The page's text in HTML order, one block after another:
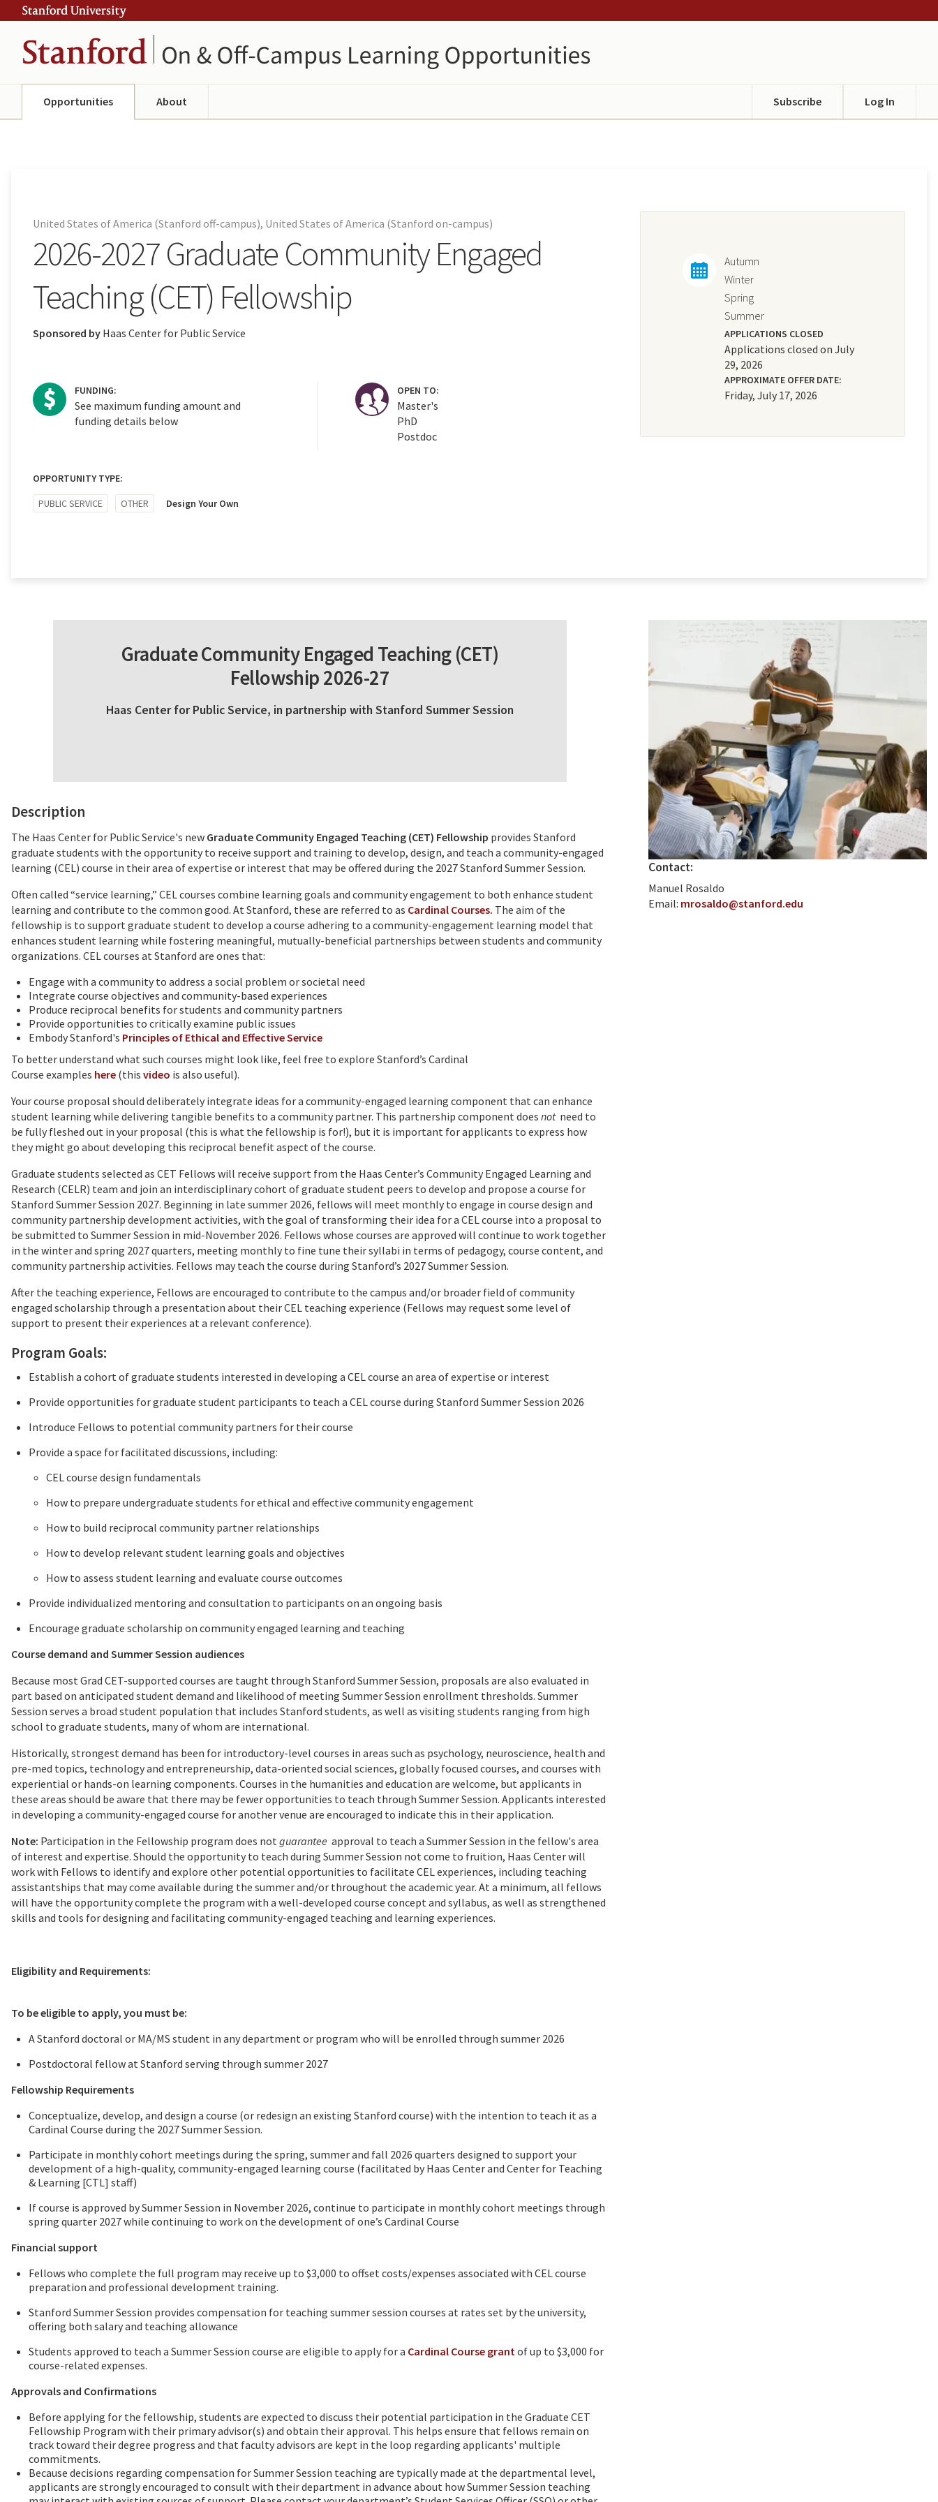
to
main
content
to
navigation
Opportunities About Subscribe Log In
United States of America (Stanford off-campus), United States of America (Stanford on-campus)
2026-2027 Graduate Community Engaged
Teaching (CET) Fellowship
Sponsored by Haas Center for Public Service
FUNDING:
See maximum funding amount and
funding details below
OPEN TO:
Master's
PhD
Postdoc
OPPORTUNITY TYPE:
PUBLIC SERVICE
OTHER Design Your Own
Autumn
Winter
Spring
Summer
APPLICATIONS CLOSED
Applications closed on July
29, 2026
APPROXIMATE OFFER DATE:
Friday, July 17, 2026
Graduate Community Engaged Teaching (CET)
Fellowship 2026-27
Haas Center for Public Service, in partnership with Stanford Summer Session
Description
The Haas Center for Public Service's new Graduate Community Engaged Teaching (CET) Fellowship provides Stanford
graduate students with the opportunity to receive support and training to develop, design, and teach a community-engaged
learning (CEL) course in their area of expertise or interest that may be offered during the 2027 Stanford Summer Session.
Often called “service learning,” CEL courses combine learning goals and community engagement to both enhance student
learning and contribute to the common good. At Stanford, these are referred to as Cardinal Courses. The aim of the
fellowship is to support graduate student to develop a course adhering to a community-engagement learning model that
enhances student learning while fostering meaningful, mutually-beneficial partnerships between students and community
organizations. CEL courses at Stanford are ones that:
Engage with a community to address a social problem or societal need
Integrate course objectives and community-based experiences
Produce reciprocal benefits for students and community partners
Provide opportunities to critically examine public issues
Embody Stanford's Principles of Ethical and Effective Service
To better understand what such courses might look like, feel free to explore Stanford’s Cardinal
Course examples here (this video is also useful).
Your course proposal should deliberately integrate ideas for a community-engaged learning component that can enhance
student learning while delivering tangible benefits to a community partner. This partnership component does not need to
be fully fleshed out in your proposal (this is what the fellowship is for!), but it is important for applicants to express how
they might go about developing this reciprocal benefit aspect of the course.
Graduate students selected as CET Fellows will receive support from the Haas Center’s Community Engaged Learning and
Research (CELR) team and join an interdisciplinary cohort of graduate student peers to develop and propose a course for
Stanford Summer Session 2027. Beginning in late summer 2026, fellows will meet monthly to engage in course design and
community partnership development activities, with the goal of transforming their idea for a CEL course into a proposal to
be submitted to Summer Session in mid-November 2026. Fellows whose courses are approved will continue to work together
in the winter and spring 2027 quarters, meeting monthly to fine tune their syllabi in terms of pedagogy, course content, and
community partnership activities. Fellows may teach the course during Stanford’s 2027 Summer Session.
After the teaching experience, Fellows are encouraged to contribute to the campus and/or broader field of community
engaged scholarship through a presentation about their CEL teaching experience (Fellows may request some level of
support to present their experiences at a relevant conference).
Program Goals:
Establish a cohort of graduate students interested in developing a CEL course an area of expertise or interest
Provide opportunities for graduate student participants to teach a CEL course during Stanford Summer Session 2026
Introduce Fellows to potential community partners for their course
Provide a space for facilitated discussions, including:
CEL course design fundamentals
How to prepare undergraduate students for ethical and effective community engagement
How to build reciprocal community partner relationships
How to develop relevant student learning goals and objectives
How to assess student learning and evaluate course outcomes
Provide individualized mentoring and consultation to participants on an ongoing basis
Encourage graduate scholarship on community engaged learning and teaching
Course demand and Summer Session audiences
Because most Grad CET-supported courses are taught through Stanford Summer Session, proposals are also evaluated in
part based on anticipated student demand and likelihood of meeting Summer Session enrollment thresholds. Summer
Session serves a broad student population that includes Stanford students, as well as visiting students ranging from high
school to graduate students, many of whom are international.
Historically, strongest demand has been for introductory-level courses in areas such as psychology, neuroscience, health and
pre-med topics, technology and entrepreneurship, data-oriented social sciences, globally focused courses, and courses with
experiential or hands-on learning components. Courses in the humanities and education are welcome, but applicants in
these areas should be aware that there may be fewer opportunities to teach through Summer Session. Applicants interested
in developing a community-engaged course for another venue are encouraged to indicate this in their application.
Note: Participation in the Fellowship program does not guarantee approval to teach a Summer Session in the fellow's area
of interest and expertise. Should the opportunity to teach during Summer Session not come to fruition, Haas Center will
work with Fellows to identify and explore other potential opportunities to facilitate CEL experiences, including teaching
assistantships that may come available during the summer and/or throughout the academic year. At a minimum, all fellows
will have the opportunity complete the program with a well-developed course concept and syllabus, as well as strengthened
skills and tools for designing and facilitating community-engaged teaching and learning experiences.
Eligibility and Requirements:
To be eligible to apply, you must be:
A Stanford doctoral or MA/MS student in any department or program who will be enrolled through summer 2026
Postdoctoral fellow at Stanford serving through summer 2027
Fellowship Requirements
Conceptualize, develop, and design a course (or redesign an existing Stanford course) with the intention to teach it as a
Cardinal Course during the 2027 Summer Session.
Participate in monthly cohort meetings during the spring, summer and fall 2026 quarters designed to support your
development of a high-quality, community-engaged learning course (facilitated by Haas Center and Center for Teaching
& Learning [CTL] staff)
If course is approved by Summer Session in November 2026, continue to participate in monthly cohort meetings through
spring quarter 2027 while continuing to work on the development of one’s Cardinal Course
Financial support
Fellows who complete the full program may receive up to $3,000 to offset costs/expenses associated with CEL course
preparation and professional development training.
Stanford Summer Session provides compensation for teaching summer session courses at rates set by the university,
offering both salary and teaching allowance
Students approved to teach a Summer Session course are eligible to apply for a Cardinal Course grant of up to $3,000 for
course-related expenses.
Approvals and Confirmations
Before applying for the fellowship, students are expected to discuss their potential participation in the Graduate CET
Fellowship Program with their primary advisor(s) and obtain their approval. This helps ensure that fellows remain on
track toward their degree progress and that faculty advisors are kept in the loop regarding applicants' multiple
commitments.
Because decisions regarding compensation for Summer Session teaching are typically made at the departmental level,
applicants are strongly encouraged to consult with their department in advance about how Summer Session teaching
Contact:
Manuel Rosaldo
Email: mrosaldo@stanford.edu